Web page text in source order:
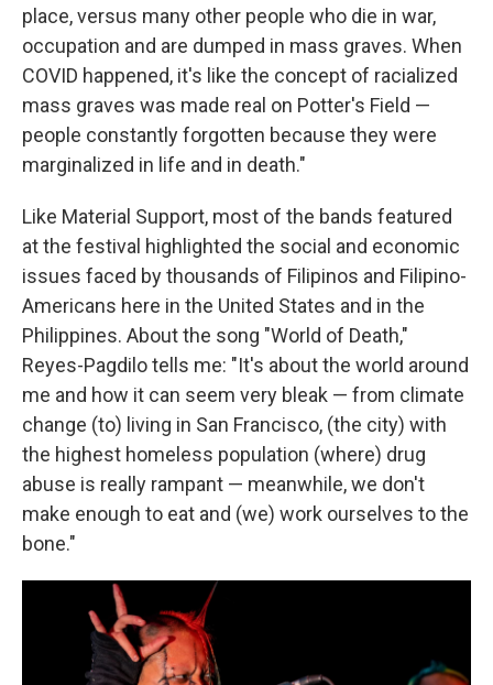
place, versus many other people who die in war,
occupation and are dumped in mass graves. When
COVID happened, it's like the concept of racialized
mass graves was made real on Potter's Field —
people constantly forgotten because they were
marginalized in life and in death."
Like Material Support, most of the bands featured
at the festival highlighted the social and economic
issues faced by thousands of Filipinos and Filipino-
Americans here in the United States and in the
Philippines. About the song "World of Death,"
Reyes-Pagdilo tells me: "It's about the world around
me and how it can seem very bleak — from climate
change (to) living in San Francisco, (the city) with
the highest homeless population (where) drug
abuse is really rampant — meanwhile, we don't
make enough to eat and (we) work ourselves to the
bone."